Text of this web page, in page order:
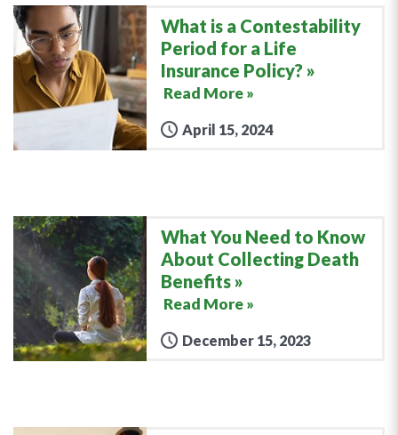
What is a Contestability
Period for a Life
Insurance Policy?
Read More »
April 15, 2024
What You Need to Know
About Collecting Death
Benefits
Read More »
December 15, 2023